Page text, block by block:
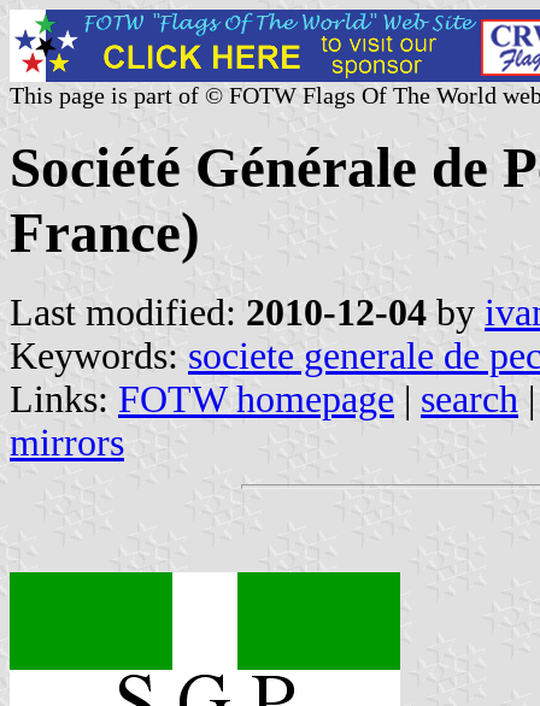
This page is part of © FOTW Flags Of The World
Société Générale de
France)
Last modified: 2010-12-04 by
Keywords: societe generale de
Links: FOTW homepage | search
mirrors